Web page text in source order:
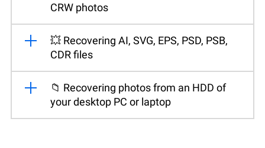
CRW photos
💥 Recovering AI, SVG, EPS, PSD, PSB,
CDR files
📁 Recovering photos from an HDD of
your desktop PC or laptop